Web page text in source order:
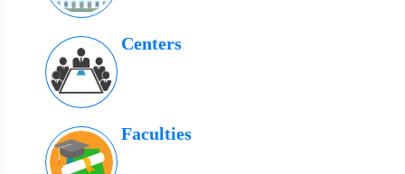
Centers
Faculties